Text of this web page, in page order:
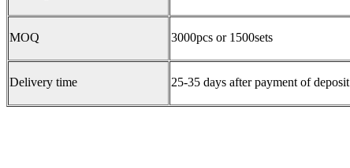
MOQ 3000pcs or 1500sets
Delivery time 25-35 days after payment of deposit